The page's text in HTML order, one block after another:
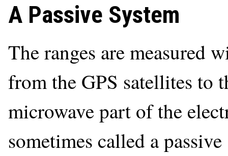
A Passive System
The ranges are measured
from the GPS satellites to
microwave part of the
sometimes called a